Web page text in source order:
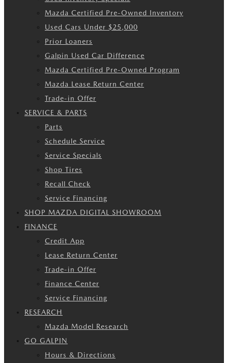
Mazda Certified Pre-Owned Inventory
Used Cars Under $25,000
Prior Loaners
Galpin Used Car Difference
Mazda Certified Pre-Owned Program
Mazda Lease Return Center
Trade-in Offer
SERVICE & PARTS
Parts
Schedule Service
Service Specials
Shop Tires
Recall Check
Service Financing
SHOP MAZDA DIGITAL SHOWROOM
FINANCE
Credit App
Lease Return Center
Trade-in Offer
Finance Center
Service Financing
RESEARCH
Mazda Model Research
GO GALPIN
Hours & Directions